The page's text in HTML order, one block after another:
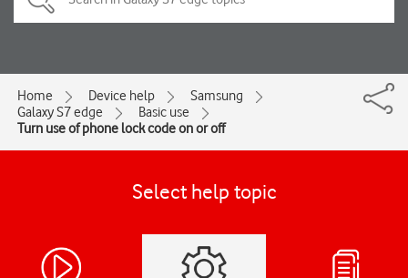
Home Device help
Samsung
Galaxy S7 edge
Basic use
Turn use of phone lock code on or off
Select help topic